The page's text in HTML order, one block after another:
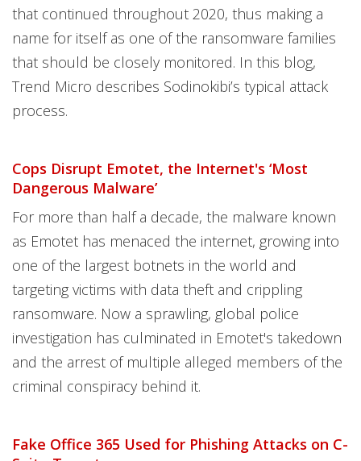
that continued throughout 2020, thus making a
name for itself as one of the ransomware families
that should be closely monitored. In this blog,
Trend Micro describes Sodinokibi’s typical attack
process.
Cops Disrupt Emotet, the Internet's ‘Most
Dangerous Malware’
For more than half a decade, the malware known
as Emotet has menaced the internet, growing into
one of the largest botnets in the world and
targeting victims with data theft and crippling
ransomware. Now a sprawling, global police
investigation has culminated in Emotet's takedown
and the arrest of multiple alleged members of the
criminal conspiracy behind it.
Fake Office 365 Used for Phishing Attacks on C-